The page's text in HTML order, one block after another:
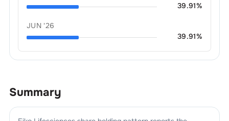
39.91%
JUN '26
39.91%
Summary